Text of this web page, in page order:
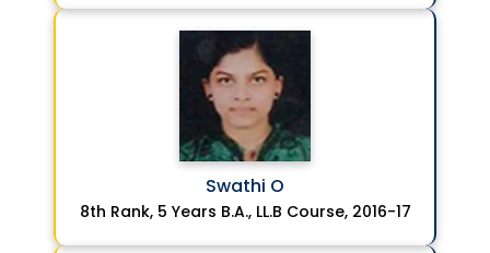
Swathi O
8th Rank, 5 Years B.A., LL.B Course, 2016-17